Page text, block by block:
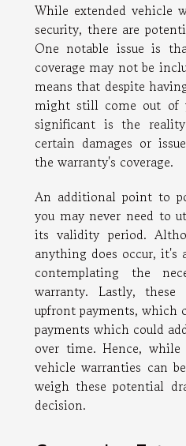
While extended vehicle
security, there are
One notable issue is
coverage may not be
means that despite
might still come out of
significant is the
certain damages or
the warranty's coverage.
An additional point to
you may never need to
its validity period.
anything does occur, it's
contemplating the
warranty. Lastly, these
upfront payments, which
payments which could
over time. Hence,
vehicle warranties can
weigh these potential
decision.